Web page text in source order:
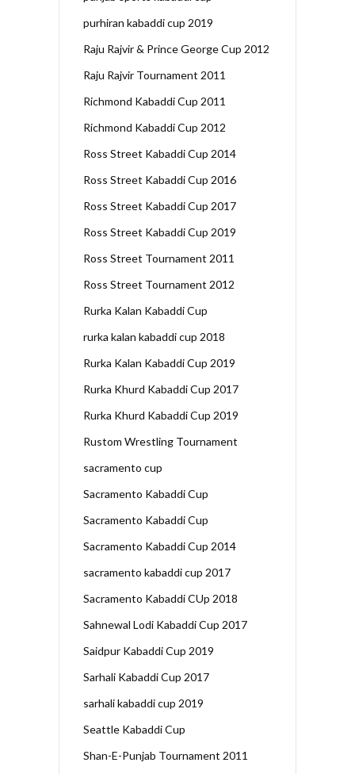
purhiran kabaddi cup 2019
Raju Rajvir & Prince George Cup 2012
Raju Rajvir Tournament 2011
Richmond Kabaddi Cup 2011
Richmond Kabaddi Cup 2012
Ross Street Kabaddi Cup 2014
Ross Street Kabaddi Cup 2016
Ross Street Kabaddi Cup 2017
Ross Street Kabaddi Cup 2019
Ross Street Tournament 2011
Ross Street Tournament 2012
Rurka Kalan Kabaddi Cup
rurka kalan kabaddi cup 2018
Rurka Kalan Kabaddi Cup 2019
Rurka Khurd Kabaddi Cup 2017
Rurka Khurd Kabaddi Cup 2019
Rustom Wrestling Tournament
sacramento cup
Sacramento Kabaddi Cup
Sacramento Kabaddi Cup
Sacramento Kabaddi Cup 2014
sacramento kabaddi cup 2017
Sacramento Kabaddi CUp 2018
Sahnewal Lodi Kabaddi Cup 2017
Saidpur Kabaddi Cup 2019
Sarhali Kabaddi Cup 2017
sarhali kabaddi cup 2019
Seattle Kabaddi Cup
Shan-E-Punjab Tournament 2011